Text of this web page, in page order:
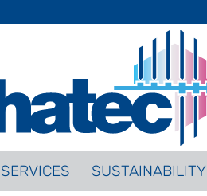
SERVICES SUSTAINABILITY